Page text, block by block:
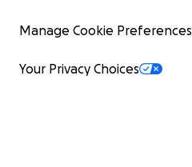
Manage Cookie Preferences
Your Privacy Choices